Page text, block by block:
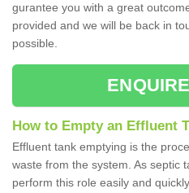
gurantee you with a great
provided and we will be back in
possible.
How to Empty an Effluent
Effluent tank emptying is the
waste from the system. As septic
perform this role easily and